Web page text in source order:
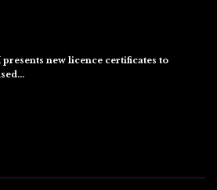
new licence certificates to